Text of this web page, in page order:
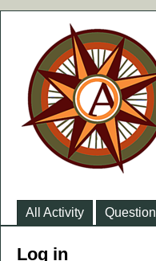
All Activity
Log in